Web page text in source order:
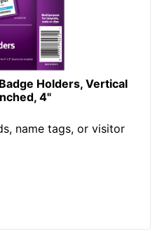
Holders, Vertical
4"
name tags, or visitor